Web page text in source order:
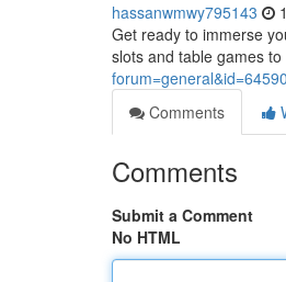
hassanwmwy795143
Get ready to immerse
slots and table games
Comments
Comments
Submit a Comment
No HTML